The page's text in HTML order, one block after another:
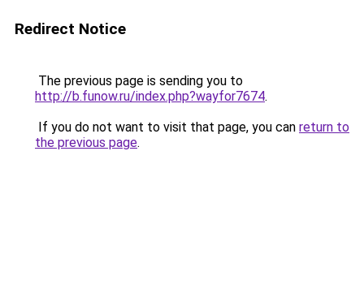
Redirect Notice
The previous page is sending you to
http://b.funow.ru/index.php?wayfor7674.
If you do not want to visit that page, you can return to
the previous page.